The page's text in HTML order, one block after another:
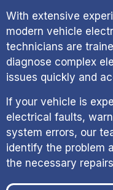
With extensive
modern vehicle
technicians are
diagnose complex
issues quickly and
If your vehicle is
electrical faults,
system errors, our
identify the problem
the necessary